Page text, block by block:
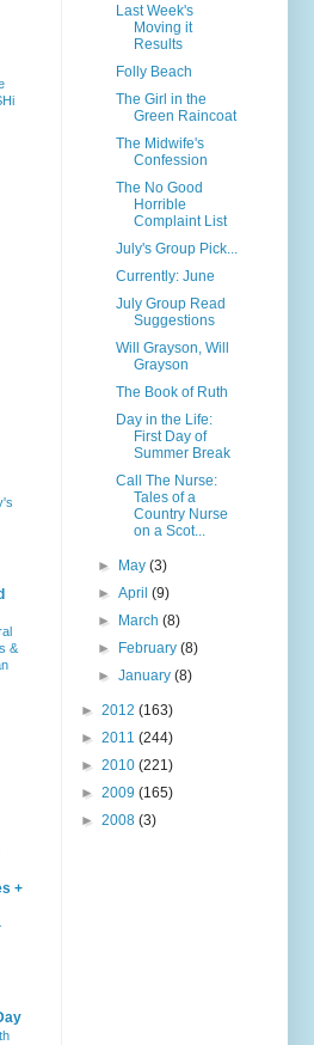
&
+
Last Week's
Moving it
Results
Folly Beach
The Girl in the
Green Raincoat
The Midwife's
Confession
The No Good
Horrible
Complaint List
July's Group Pick...
Currently: June
July Group Read
Suggestions
Will Grayson, Will
Grayson
The Book of Ruth
Day in the Life:
First Day of
Summer Break
Call The Nurse:
Tales of a
Country Nurse
on a Scot...
► May(3)
►April(9)
►
March(8)
►
February(8)
►January(8)
► 2012 (163)
► 2011 (244)
► 2010 (221)
► 2009 (165)
► 2008 (3)